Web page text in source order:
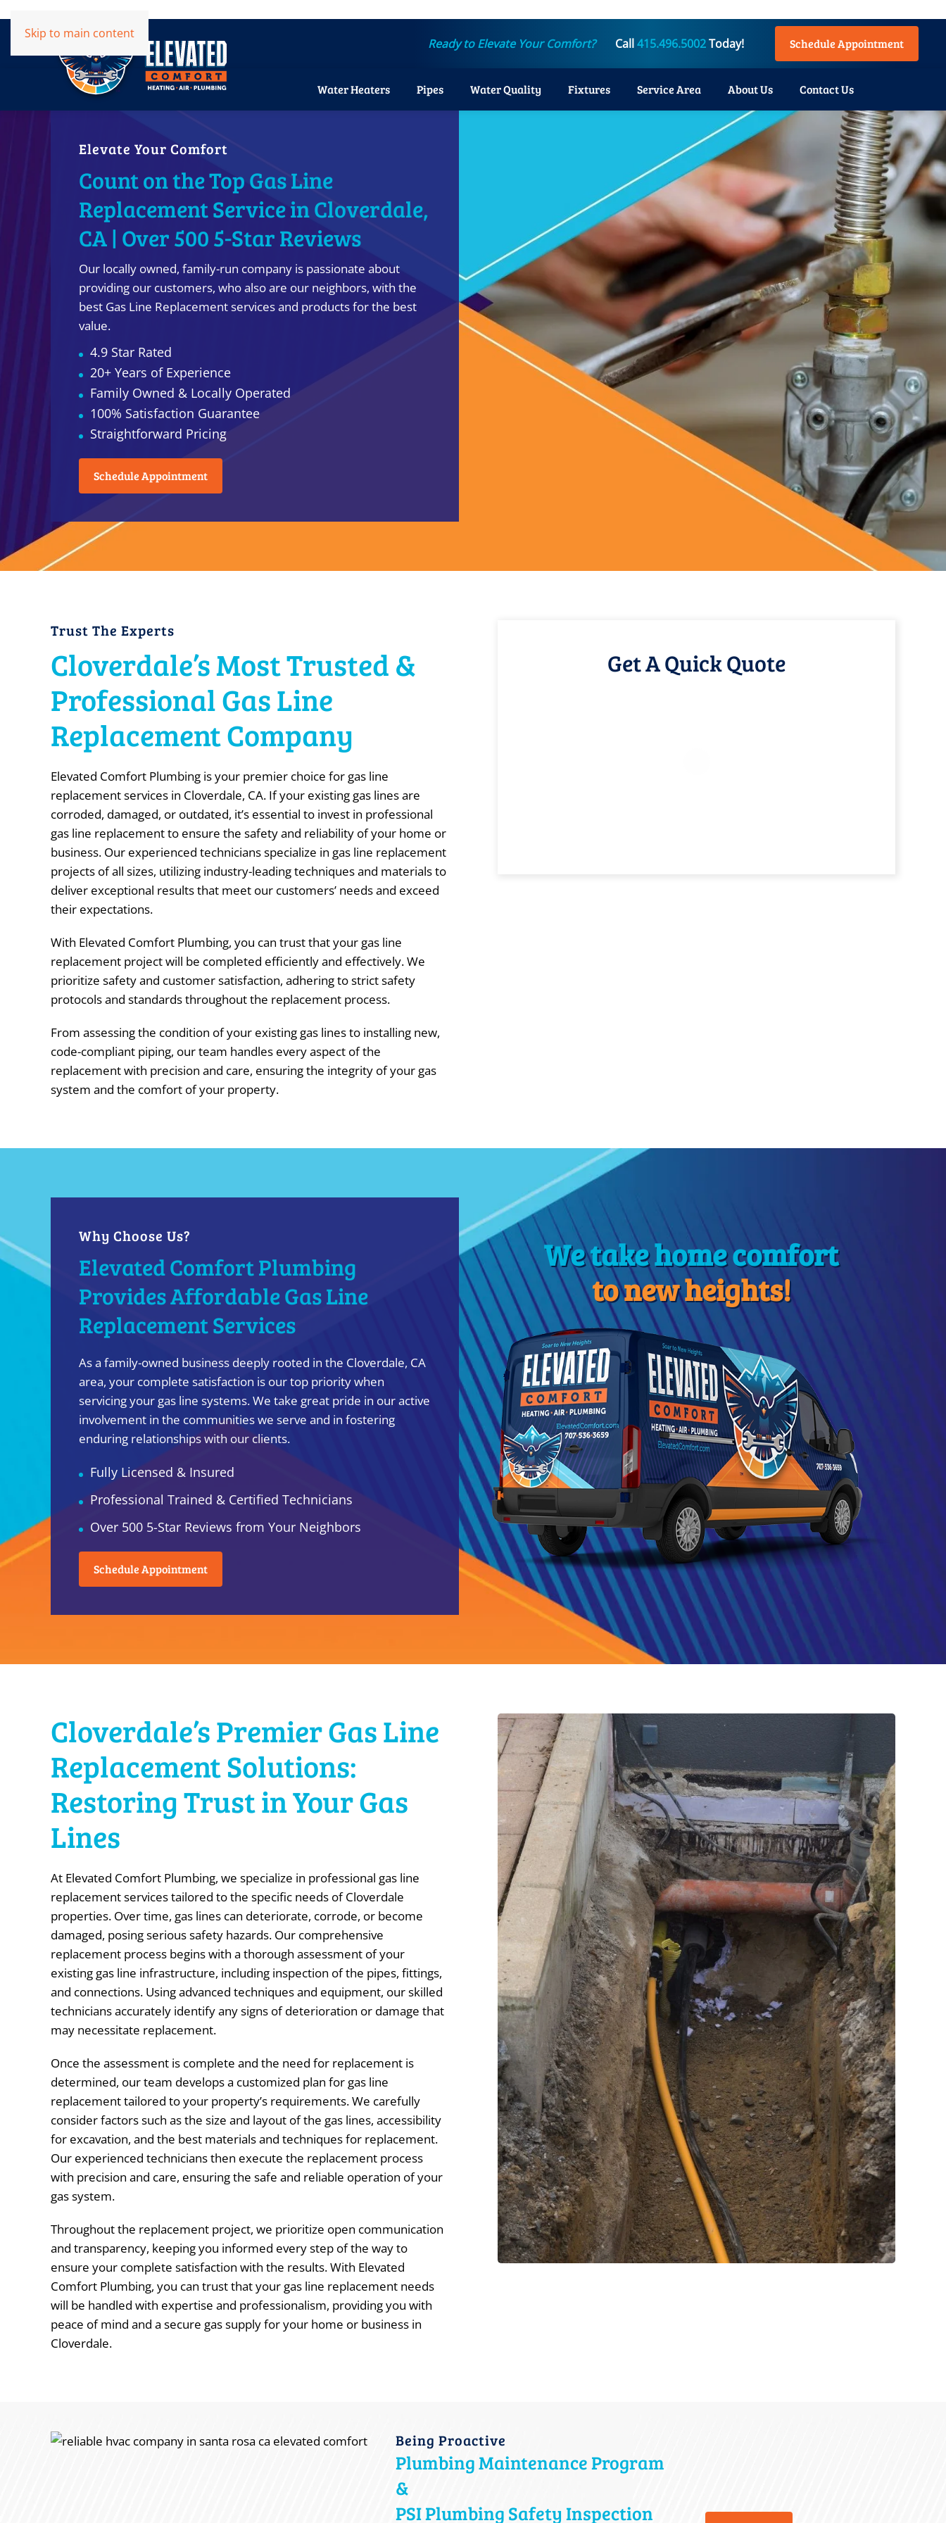
Skip to main content
Ready to Elevate Your Comfort? Call415.496.5002Today! Schedule Appointment
Water Heaters Pipes Water Quality Fixtures Service Area About Us Contact Us
Elevate Your Comfort
Count on the Top Gas Line
Replacement Service in Cloverdale,
CA | Over 500 5-Star Reviews
Our locally owned, family-run company is passionate about
providing our customers, who also are our neighbors, with the
best Gas Line Replacement services and products for the best
value.
4.9 Star Rated
20+ Years of Experience
Family Owned & Locally Operated
100% Satisfaction Guarantee
Straightforward Pricing
Schedule Appointment
Trust The Experts
Cloverdale’s Most Trusted &
Professional Gas Line
Replacement Company
Elevated Comfort Plumbing is your premier choice for gas line
replacement services in Cloverdale, CA. If your existing gas lines are
corroded, damaged, or outdated, it’s essential to invest in professional
gas line replacement to ensure the safety and reliability of your home or
business. Our experienced technicians specialize in gas line replacement
projects of all sizes, utilizing industry-leading techniques and materials to
deliver exceptional results that meet our customers’ needs and exceed
their expectations.
With Elevated Comfort Plumbing, you can trust that your gas line
replacement project will be completed efficiently and effectively. We
prioritize safety and customer satisfaction, adhering to strict safety
protocols and standards throughout the replacement process.
From assessing the condition of your existing gas lines to installing new,
code-compliant piping, our team handles every aspect of the
replacement with precision and care, ensuring the integrity of your gas
system and the comfort of your property.
Get A Quick Quote
Why Choose Us?
Elevated Comfort Plumbing
Provides Affordable Gas Line
Replacement Services
As a family-owned business deeply rooted in the Cloverdale, CA
area, your complete satisfaction is our top priority when
servicing your gas line systems. We take great pride in our active
involvement in the communities we serve and in fostering
enduring relationships with our clients.
Fully Licensed & Insured
Professional Trained & Certified Technicians
Over 500 5-Star Reviews from Your Neighbors
Schedule Appointment
We take home comfort
to new heights!
Cloverdale’s Premier Gas Line
Replacement Solutions:
Restoring Trust in Your Gas
Lines
At Elevated Comfort Plumbing, we specialize in professional gas line
replacement services tailored to the specific needs of Cloverdale
properties. Over time, gas lines can deteriorate, corrode, or become
damaged, posing serious safety hazards. Our comprehensive
replacement process begins with a thorough assessment of your
existing gas line infrastructure, including inspection of the pipes, fittings,
and connections. Using advanced techniques and equipment, our skilled
technicians accurately identify any signs of deterioration or damage that
may necessitate replacement.
Once the assessment is complete and the need for replacement is
determined, our team develops a customized plan for gas line
replacement tailored to your property’s requirements. We carefully
consider factors such as the size and layout of the gas lines, accessibility
for excavation, and the best materials and techniques for replacement.
Our experienced technicians then execute the replacement process
with precision and care, ensuring the safe and reliable operation of your
gas system.
Throughout the replacement project, we prioritize open communication
and transparency, keeping you informed every step of the way to
ensure your complete satisfaction with the results. With Elevated
Comfort Plumbing, you can trust that your gas line replacement needs
will be handled with expertise and professionalism, providing you with
peace of mind and a secure gas supply for your home or business in
Cloverdale.
Being Proactive
Plumbing Maintenance Program
&
PSI Plumbing Safety Inspection